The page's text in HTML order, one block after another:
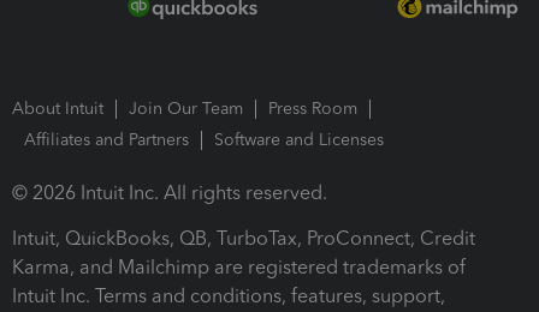
About Intuit Join Our Team
Press Room
Affiliates and Partners
Software and Licenses
© 2026 Intuit Inc. All rights reserved.
Intuit, QuickBooks, QB, TurboTax, ProConnect, Credit
Karma, and Mailchimp are registered trademarks of
Intuit Inc. Terms and conditions, features, support,